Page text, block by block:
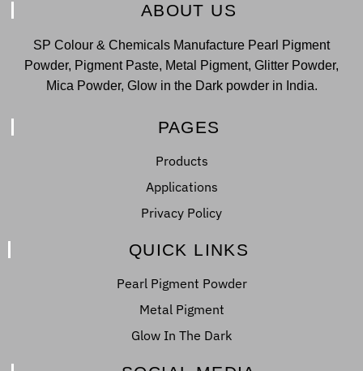
ABOUT US
SP Colour & Chemicals Manufacture Pearl Pigment
Powder, Pigment Paste, Metal Pigment, Glitter Powder,
Mica Powder, Glow in the Dark powder in India.
PAGES
Products
Applications
Privacy Policy
QUICK LINKS
Pearl Pigment Powder
Metal Pigment
Glow In The Dark